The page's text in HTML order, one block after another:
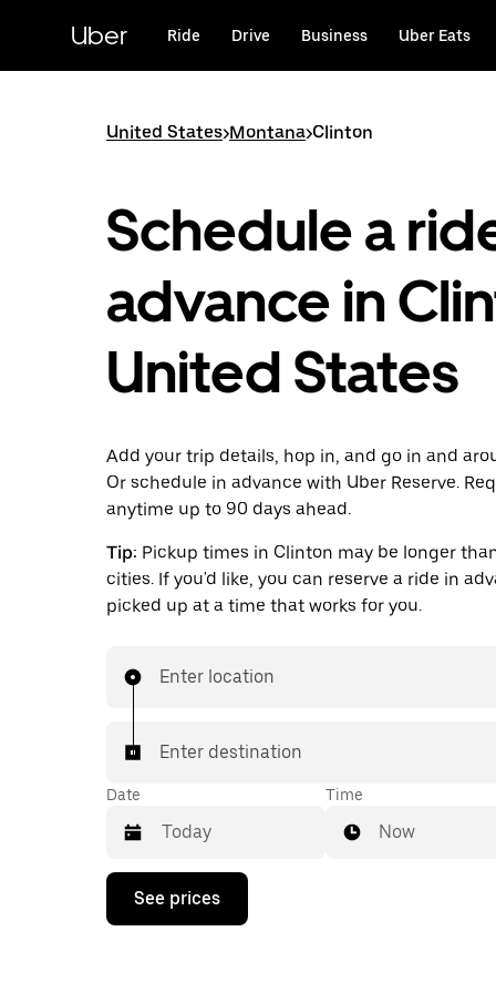
content
Uber Ride Drive Business Uber Eats
United States>Montana>Clinton
Schedule a
advance in
United States
Add your trip details, hop in, and go in and
Or schedule in advance with Uber Reserve.
anytime up to 90 days ahead.
Tip: Pickup times in Clinton may be longer
cities. If you'd like, you can reserve a ride in
picked up at a time that works for you.
Enter location
Enter destination
Date
Press
down
Time
Now
See prices